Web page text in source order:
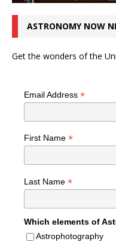
ASTRONOMY NOW
Get the wonders of the
Email Address *
First Name *
Last Name *
Which elements of
Astrophotography